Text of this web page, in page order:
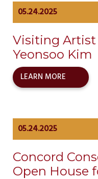
05.24.2025
Visiting
Yeonsoo Kim
LEARN MORE
05.24.2025
Concord
Open House